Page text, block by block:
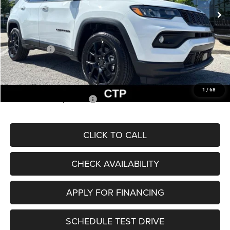
1 / 68
MSRP:
$33,660
Dealer Discount
-$2,227
Internet Price:
$31,433
Jeep Offers:
-$3,000
Admin Fee
+$620
McCarthy Price
$29,053
CLICK TO CALL
CHECK AVAILABILITY
SCHEDULE TEST DRIVE
APPLY FOR FINANCING